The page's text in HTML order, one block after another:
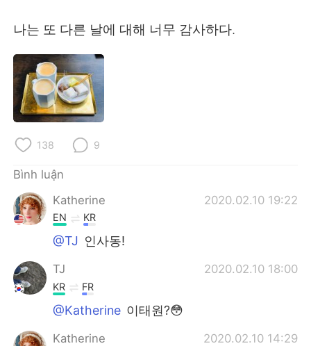
Deutsch
한국어
Português
나는 또 다른 날에 대해 너무 감사하다.
138 9
Bình luận
Katherine
2020.02.10 19:22
EN KR
@TJ 인사동!
TJ 2020.02.10 18:00
KR FR
@Katherine 이태원?😳
Katherine 2020.02.10 14:29